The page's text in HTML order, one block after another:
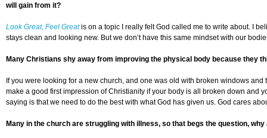
will gain from it?
Look Great, Feel Greatis on a topic I really felt God called me to write about. I
stays clean and looking new. But we don’t have this same mindset with our
Many Christians shy away from improving the physical body because they
If you were looking for a new church, and one was old with broken windows
make a good first impression of Christianity if your body is all broken down and
saying is that we need to do the best with what God has given us. God cares
Many in the church are struggling with illness, so that begs the question,